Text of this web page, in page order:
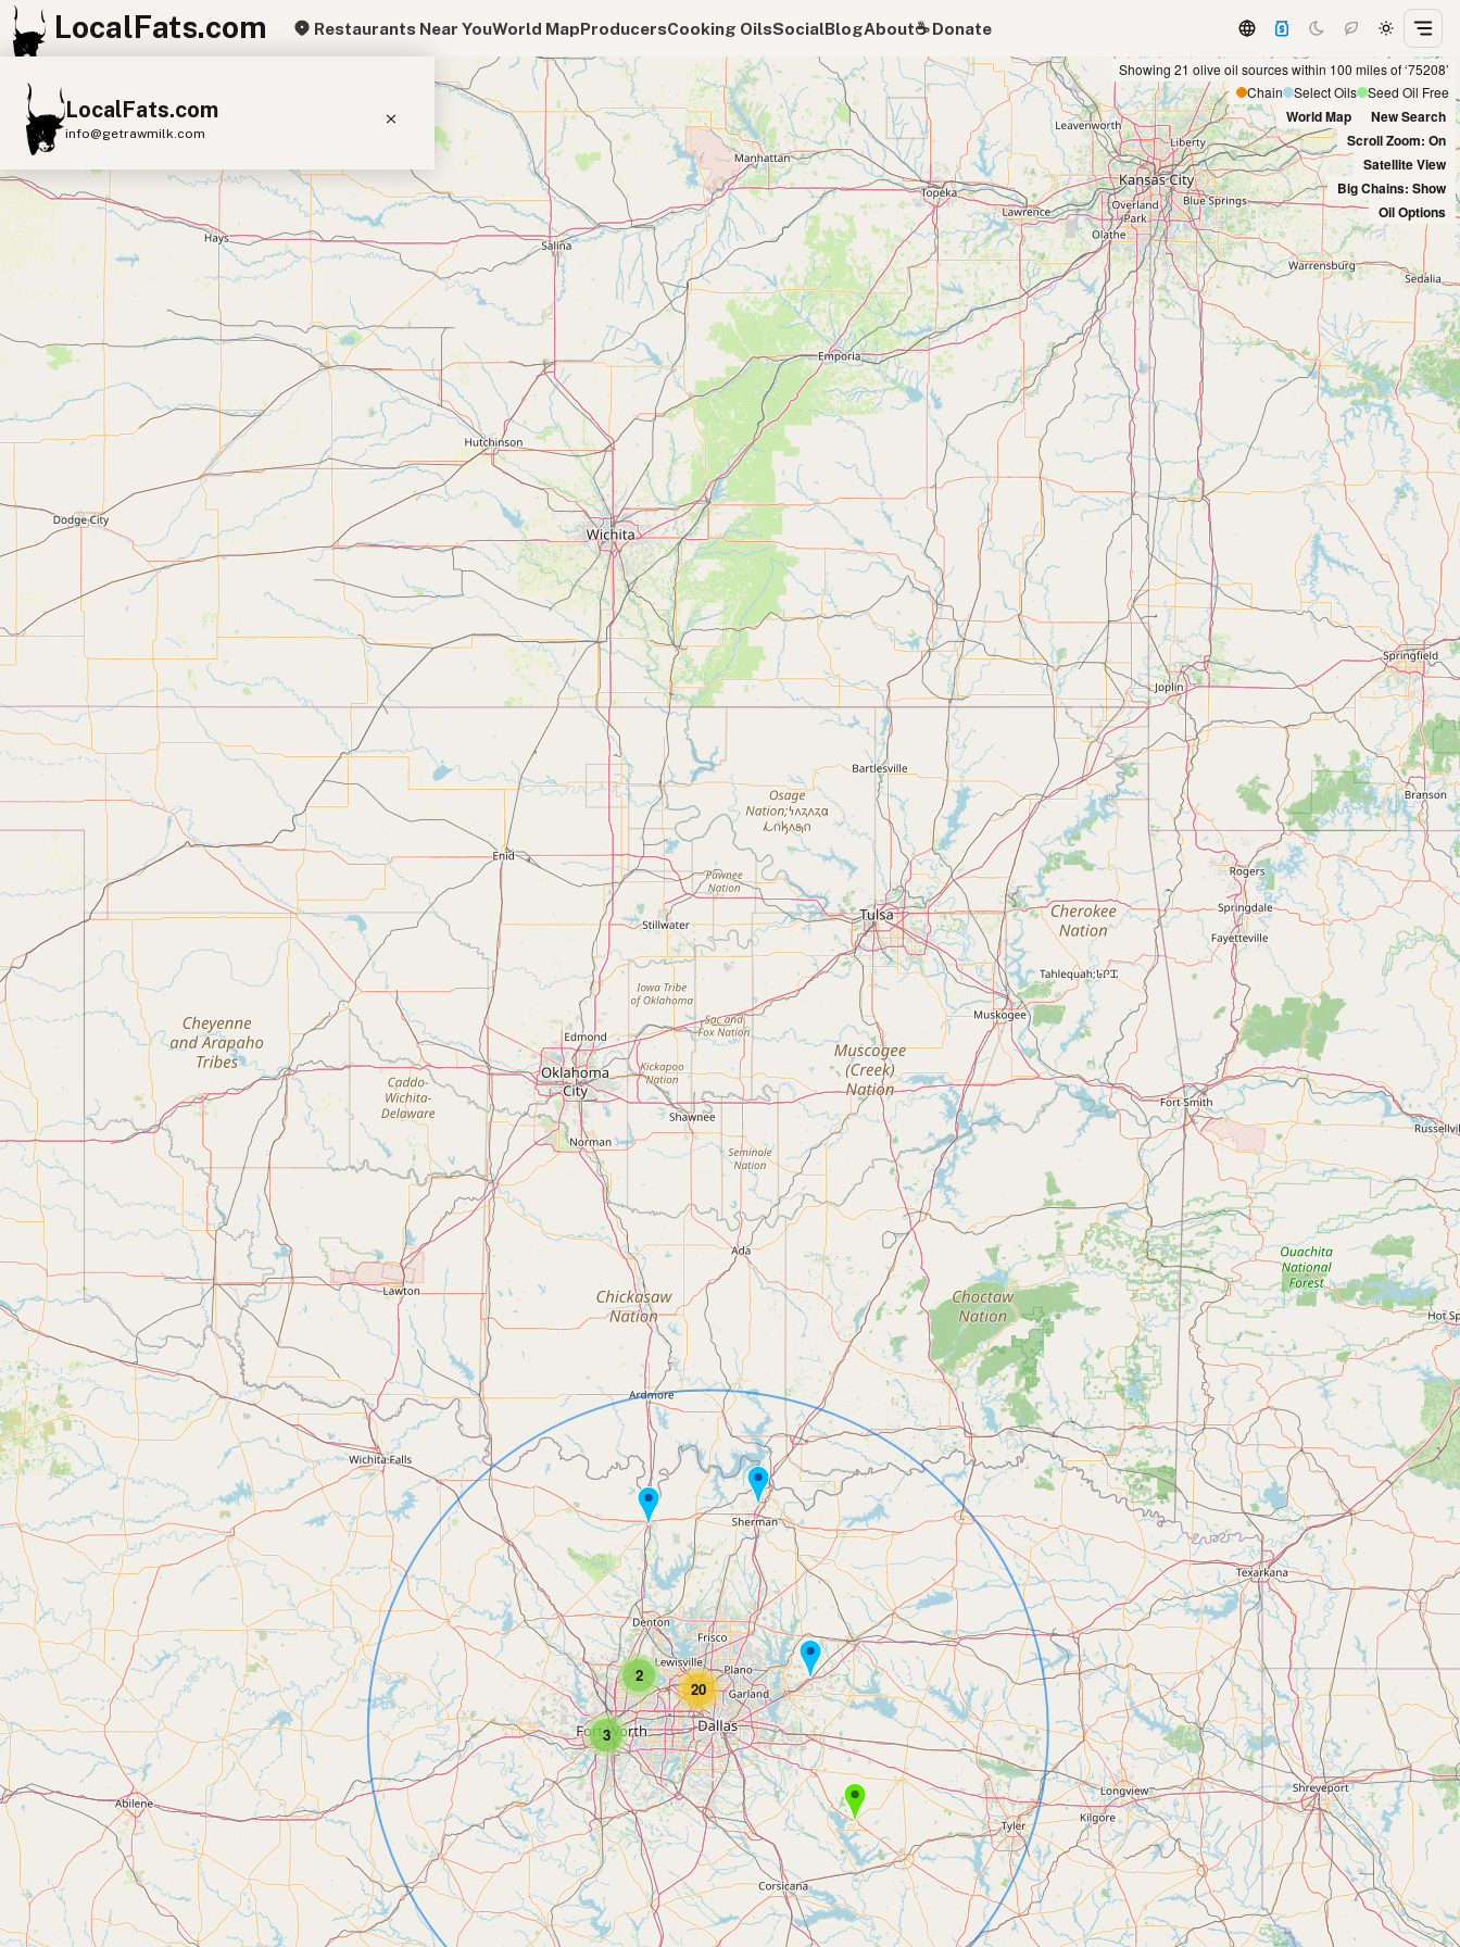
LocalFats.com Restaurants Near YouWorld MapProducersCooking OilsSocialBlogAbout☕️ Donate
LocalFats.com
info@getrawmilk.com
Search Restaurants
View World Map
Supplier Map
3D Restaurant Globe
Beef Tallow Butter
Lard
Duck Fat Olive Oil
Coconut Oil
Avocado Oil Peanut Oil Seed-Oil Free
Submit new restaurant
Support LocalFats
EXPLORE
Browse by Country
Cooking Oils
Social Media
LEARN
About LocalFats
Blog / News Feed
Blog Categories
FAQ
CONNECT
Contact
RSS Feed
Showing 21 olive oil sources within 100 miles of ‘75208’
Chain
Select Oils Seed Oil Free
World Map
New Search
Scroll Zoom: On
Satellite View
Big Chains: Show
Oil Options
3
2
20
+
−